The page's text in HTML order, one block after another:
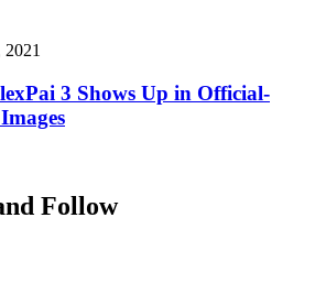
3 Shows Up in Official-
Follow